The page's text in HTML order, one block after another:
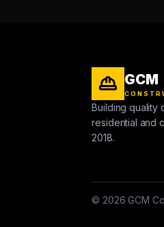
GCM
Building quality
residential and
2018.
© 2026 GCM